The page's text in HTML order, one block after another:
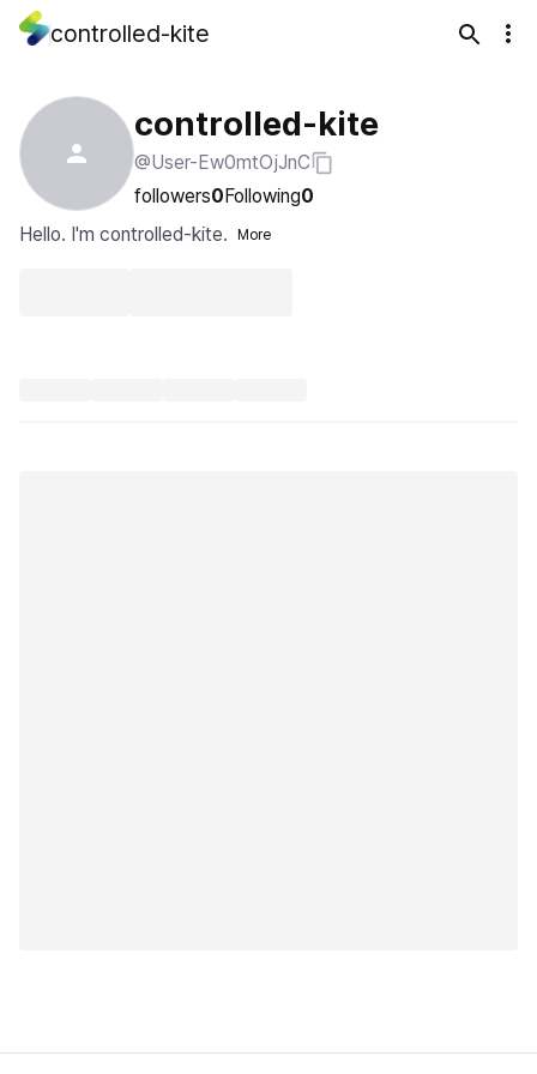
controlled-kite
controlled-kite
@User-Ew0mtOjJnC
followers0Following0
Hello. I'm controlled-kite.
More